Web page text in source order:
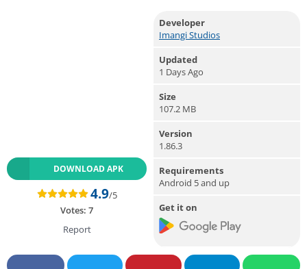
DOWNLOAD APK
4.9/5
Votes: 7
Report
Developer
Imangi Studios
Updated
1 Days Ago
Size
107.2 MB
Version
1.86.3
Requirements
Android 5 and up
Get it on